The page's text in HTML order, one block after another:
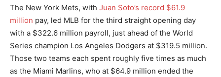
The New York Mets, with Juan Soto’s record $61.9
million pay, led MLB for the third straight opening day
with a $322.6 million payroll, just ahead of the World
Series champion Los Angeles Dodgers at $319.5 million.
Those two teams each spent roughly five times as much
as the Miami Marlins, who at $64.9 million ended the